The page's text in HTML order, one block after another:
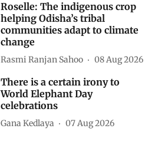
Roselle: The indigenous crop
helping Odisha’s tribal
communities adapt to climate
change
Rasmi Ranjan Sahoo 08 Aug 2026
There is a certain irony to
World Elephant Day
celebrations
Gana Kedlaya 07 Aug 2026